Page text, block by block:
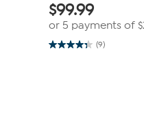
$99.99
or 5 payments of
(9)
4.3